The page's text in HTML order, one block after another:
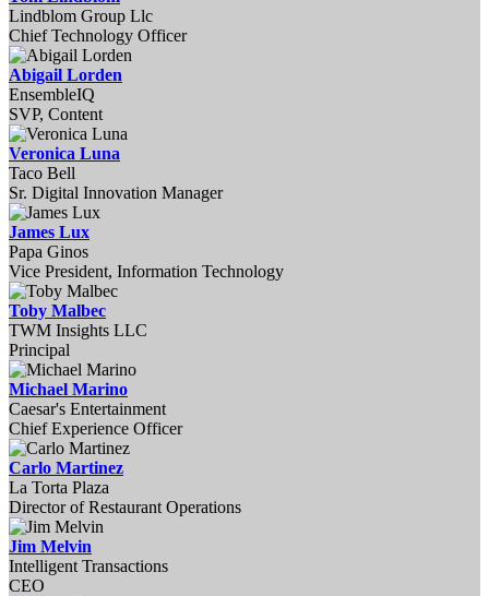
Lindblom Group Llc
Chief Technology Officer
Abigail Lorden
EnsembleIQ
SVP, Content
Veronica Luna
Taco Bell
Sr. Digital Innovation Manager
James Lux
Papa Ginos
Vice President, Information Technology
Toby Malbec
TWM Insights LLC
Principal
Michael Marino
Caesar's Entertainment
Chief Experience Officer
Carlo Martinez
La Torta Plaza
Director of Restaurant Operations
Jim Melvin
Intelligent Transactions
CEO